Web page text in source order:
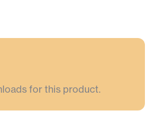
for this product.